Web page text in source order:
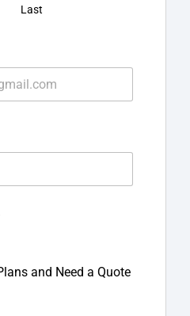
Last
and Need a Quote